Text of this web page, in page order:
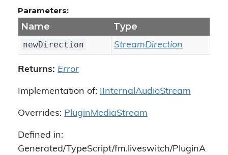
Parameters:
Name Type
newDirection StreamDirection
Returns: Error
Implementation of: IInternalAudioStream
Overrides: PluginMediaStream
Defined in:
Generated/TypeScript/fm.liveswitch/PluginA